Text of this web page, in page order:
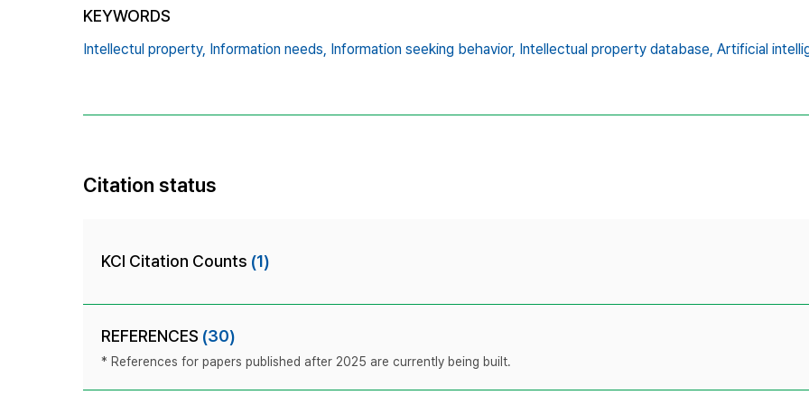
KEYWORDS
Intellectul property, Information needs, Information seeking behavior, Intellectual property database, Artificial
Citation status
KCI Citation Counts (1)
REFERENCES (30)
* References for papers published after 2025 are currently being built.